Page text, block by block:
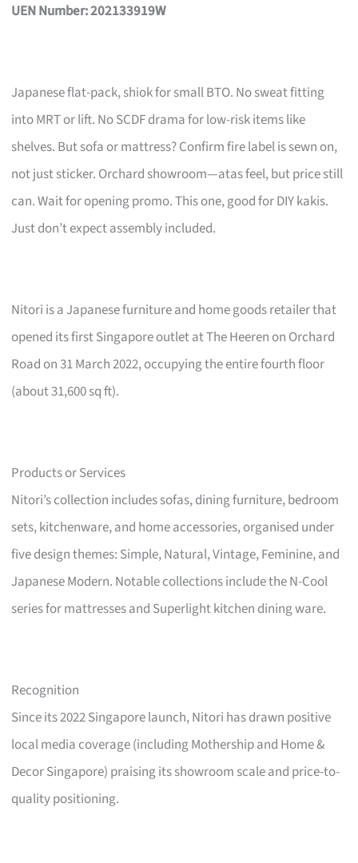
UEN Number: 202133919W
Japanese flat-pack, shiok for small BTO. No sweat fitting
into MRT or lift. No SCDF drama for low-risk items like
shelves. But sofa or mattress? Confirm fire label is sewn on,
not just sticker. Orchard showroom—atas feel, but price still
can. Wait for opening promo. This one, good for DIY kakis.
Just don’t expect assembly included.
Nitori is a Japanese furniture and home goods retailer that
opened its first Singapore outlet at The Heeren on Orchard
Road on 31 March 2022, occupying the entire fourth floor
(about 31,600 sq ft).
Products or Services
Nitori’s collection includes sofas, dining furniture, bedroom
sets, kitchenware, and home accessories, organised under
five design themes: Simple, Natural, Vintage, Feminine, and
Japanese Modern. Notable collections include the N-Cool
series for mattresses and Superlight kitchen dining ware.
Recognition
Since its 2022 Singapore launch, Nitori has drawn positive
local media coverage (including Mothership and Home &
Decor Singapore) praising its showroom scale and price-to-
quality positioning.